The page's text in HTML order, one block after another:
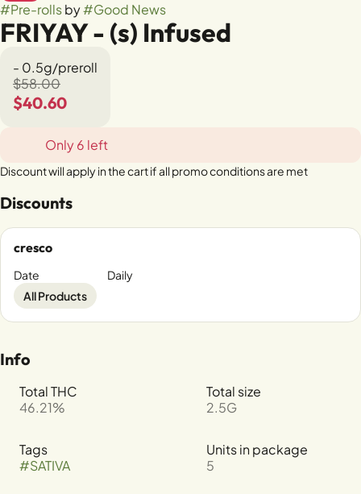
#Pre-rollsby#Good News
FRIYAY - (s) Infused
- 0.5g/preroll
$58.00
$40.60
Only 6 left
Discount will apply in the cart if all promo conditions are met
Discounts
cresco
Date
Daily
All Products
Info
Total THC
46.21%
Total size
2.5G
Tags
#SATIVA
Units in package
5